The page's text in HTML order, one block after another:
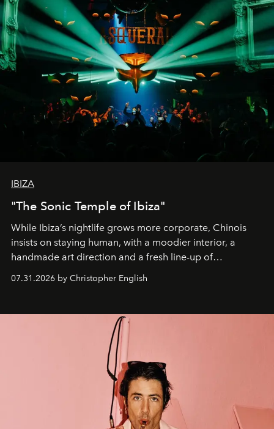
IBIZA
"The Sonic Temple of Ibiza"
While Ibiza’s nightlife grows more corporate, Chinois
insists on staying human, with a moodier interior, a
handmade art direction and a fresh line-up of
residencies, proving that scale was never the point.
07.31.2026 by Christopher English